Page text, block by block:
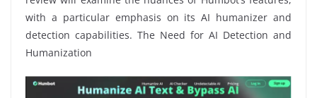
with a particular emphasis on its AI humanizer and
detection capabilities. The Need for AI Detection and
Humanization